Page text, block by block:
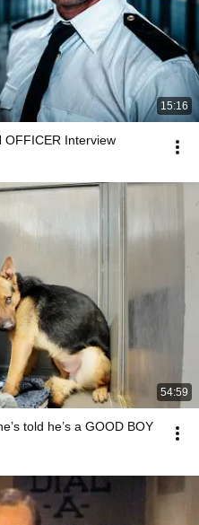
15:16
OFFICER Interview
54:59
told he’s a GOOD BOY